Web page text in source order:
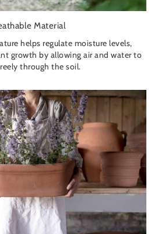
Material
helps regulate moisture levels,
growth by allowing air and water to
through the soil.